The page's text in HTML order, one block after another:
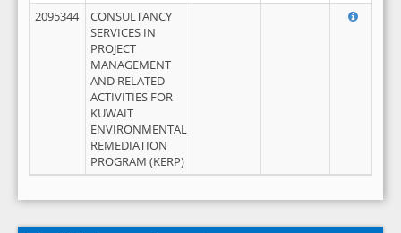
2095344
CONSULTANCY
SERVICES IN
PROJECT
MANAGEMENT
AND RELATED
ACTIVITIES FOR
KUWAIT
ENVIRONMENTAL
REMEDIATION
PROGRAM (KERP)